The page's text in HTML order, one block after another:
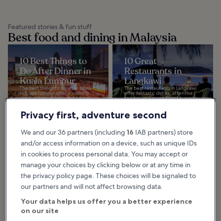
Featured stories & fun stuff
Best food and dining in Malaysia
10 Best Things to
Do After Dinner in
Kuala Lumpur
The best things to do after dinner
in Kuala Lumpur offer a winning
combination of lively and friendly
10 Great
Restaurants in
Langkawi
The best restaurants in Langkawi
offer fantastic dishes, attentive
service, and magnificent sunset
10 Best Malay
Dishes from
Langkawi
The best Malay dishes in Langkawi
benefit from the island’s
abundance of fresh seafood and
vegetables as well as unique herbs
and spices...
10 Great
Restaurants In
Kuala Lumpur
Great restaurants in Kuala Lumpur
offer a genuinely cosmopolitan
dining experience. Whether you
are looking to tuck into hearty
comfort food...
Privacy first, adventure second
We and our 36 partners (including 16 IAB partners) store
and/or access information on a device, such as unique IDs
in cookies to process personal data. You may accept or
manage your choices by clicking below or at any time in
the privacy policy page. These choices will be signaled to
our partners and will not affect browsing data.
Your data helps us offer you a better experience
on our site